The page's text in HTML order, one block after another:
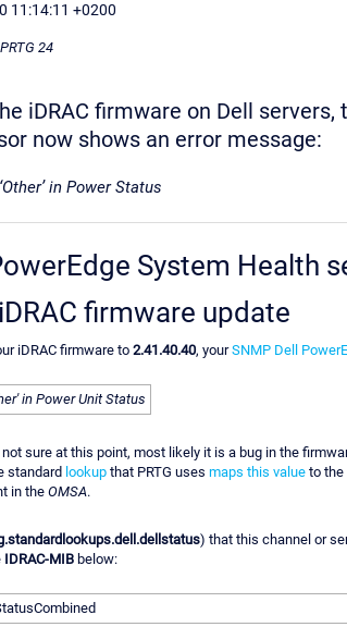
11:14:11 +0200
24
iDRAC firmware on Dell servers,
now shows an error message:
in Power Status
System Health
firmware update
iDRAC firmware to 2.41.40.40, yourSNMP Dell
in Power Unit Status
sure at this point, most likely it is a bug in the
standard lookup that PRTG uses maps this value to the
in the OMSA.
) that this channel or
IDRAC-MIB below: